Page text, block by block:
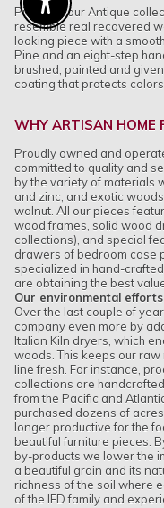
Pieces in our Antique
resemble real recovered
looking piece with a
Pine and an eight-step
brushed, painted and
coating that protects
WHY ARTISAN HOME
Proudly owned and
committed to quality and
by the variety of materials
and zinc, and exotic
walnut. All our pieces
wood frames, solid wood
collections), and special
drawers of bedroom case
specialized in hand-
are obtaining the best
Our environmental efforts
Over the last couple of
company even more by
Italian Kiln dryers, which
woods. This keeps our
line fresh. For instance,
collections are
from the Pacific and
purchased dozens of
longer productive for the
beautiful furniture pieces.
by-products we lower the
a beautiful grain and its
richness of the soil where
of the IFD family and
Enable Accessibility